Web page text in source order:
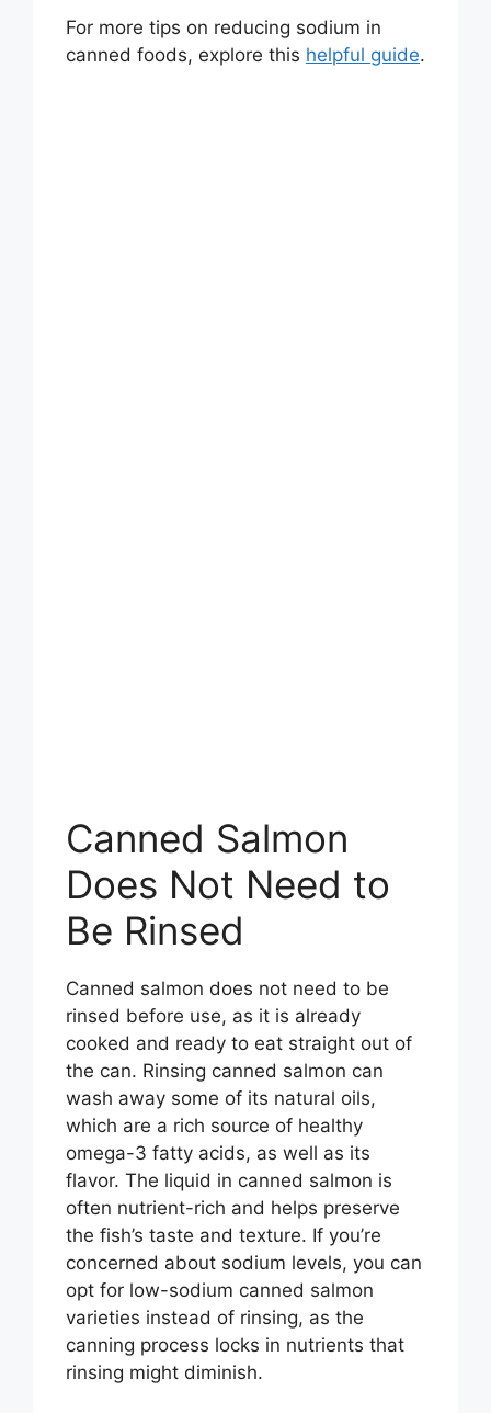
For more tips on reducing sodium in
canned foods, explore this helpful guide.
Canned Salmon
Does Not Need to
Be Rinsed
Canned salmon does not need to be
rinsed before use, as it is already
cooked and ready to eat straight out of
the can. Rinsing canned salmon can
wash away some of its natural oils,
which are a rich source of healthy
omega-3 fatty acids, as well as its
flavor. The liquid in canned salmon is
often nutrient-rich and helps preserve
the fish’s taste and texture. If you’re
concerned about sodium levels, you can
opt for low-sodium canned salmon
varieties instead of rinsing, as the
canning process locks in nutrients that
rinsing might diminish.